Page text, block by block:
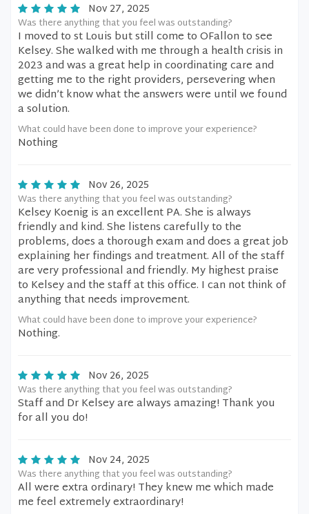
Nov 27, 2025
Was there anything that you feel was outstanding?
I moved to st Louis but still come to OFallon to see
Kelsey. She walked with me through a health crisis in
2023 and was a great help in coordinating care and
getting me to the right providers, persevering when
we didn’t know what the answers were until we found
a solution.
What could have been done to improve your experience?
Nothing
Nov 26, 2025
Was there anything that you feel was outstanding?
Kelsey Koenig is an excellent PA. She is always
friendly and kind. She listens carefully to the
problems, does a thorough exam and does a great job
explaining her findings and treatment. All of the staff
are very professional and friendly. My highest praise
to Kelsey and the staff at this office. I can not think of
anything that needs improvement.
What could have been done to improve your experience?
Nothing.
Nov 26, 2025
Was there anything that you feel was outstanding?
Staff and Dr Kelsey are always amazing! Thank you
for all you do!
Nov 24, 2025
Was there anything that you feel was outstanding?
All were extra ordinary! They knew me which made
me feel extremely extraordinary!